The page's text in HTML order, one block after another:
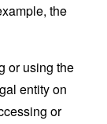
the
or using the
entity on
or